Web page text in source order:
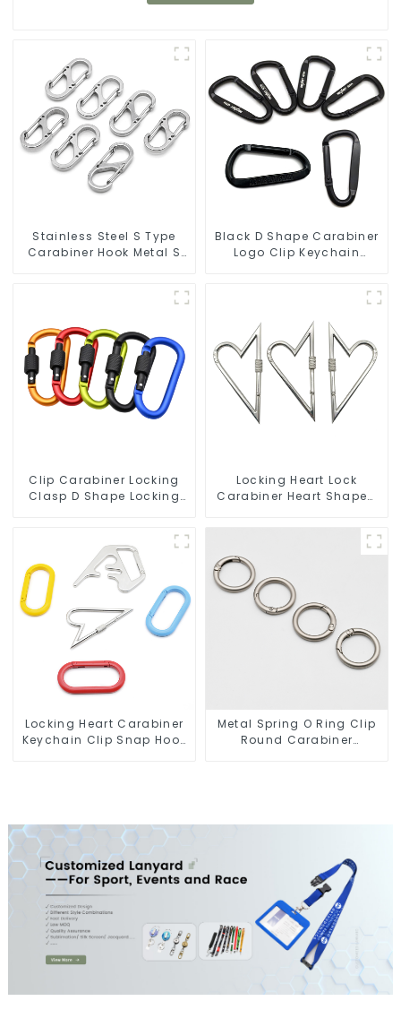
Stainless Steel S Type
Carabiner Hook Metal S
Black D Shape Carabiner
Logo Clip Keychain
Clip Carabiner Locking
Clasp D Shape Locking
Locking Heart Lock
Carabiner Heart Shaped
Locking Heart Carabiner
Keychain Clip Snap Hook
Metal Spring O Ring Clip
Round Carabiner